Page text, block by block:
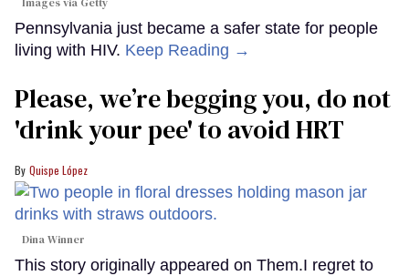
Images via Getty
Pennsylvania just became a safer state for people
living with HIV. Keep Reading →
Please, we’re begging you, do not
'drink your pee' to avoid HRT
Quispe López
Dina Winner
This story originally appeared on Them.I regret to